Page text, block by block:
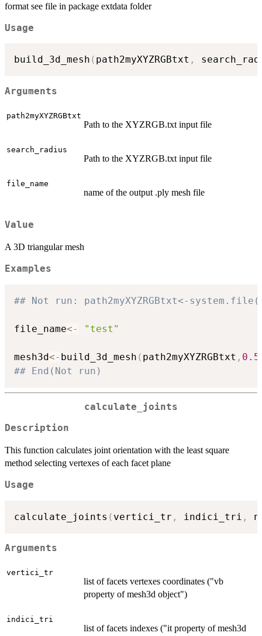
format see file in package extdata folder
Usage
build_3d_mesh ( path2myXYZRGBtxt ,
Arguments
path2myXYZRGBtxt
Path to the XYZRGB.txt input file
search_radius
Path to the XYZRGB.txt input file
file_name
name of the output .ply mesh file
Value
A 3D triangular mesh
Examples
## Not run: path2myXYZRGBtxt<-
file_name<- "test"
mesh3d<- build_3d_mesh ( path2myXYZRGBtxt , 0.5
## End(Not run)
calculate_joints
Description
This function calculates joint orientation with the least square
method selecting vertexes of each facet plane
Usage
calculate_joints ( vertici_tr , indici_tri ,
Arguments
vertici_tr
list of facets vertexes coordinates ("vb
property of mesh3d object")
indici_tri
list of facets indexes ("it property of mesh3d